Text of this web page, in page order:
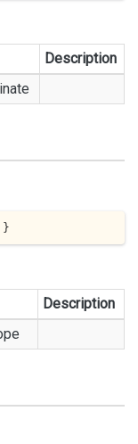
Description
}
Description